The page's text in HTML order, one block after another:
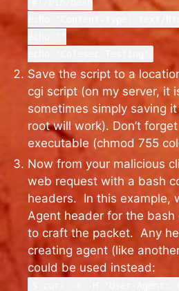
Save the script to a
cgi script (on my server, it
sometimes simply saving
root will work). Don’t
executable (chmod 755
Now from your malicious
web request with a bash
headers. In this example,
Agent header for the
to craft the packet. Any
creating agent (like
could be used instead: